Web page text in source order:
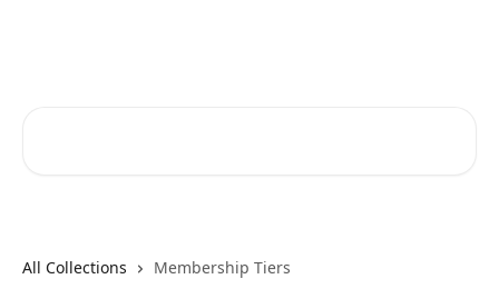
All Collections Membership Tiers